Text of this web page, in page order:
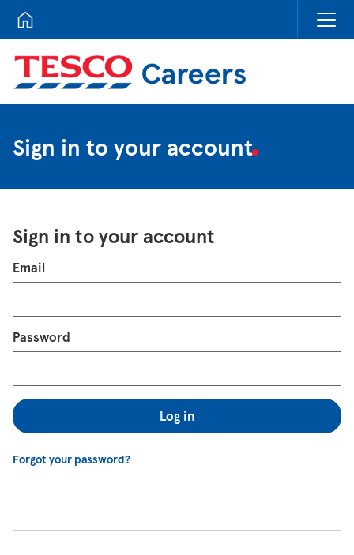
Tesco Careers
Sign in to your account
Sign in to your account
Login
Email
Password
Log in
Forgot your password?